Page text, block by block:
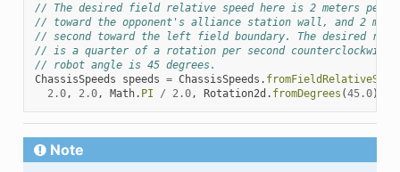
// The desired field relative speed here is 2 meters per
// toward the opponent's alliance station wall, and 2
// second toward the left field boundary. The desired
// is a quarter of a rotation per second counterclockwise.
// robot angle is 45 degrees.
ChassisSpeeds
speeds = ChassisSpeeds .
2.0, 2.0, Math. PI / 2.0, Rotation2d . fromDegrees (45.0));
Note